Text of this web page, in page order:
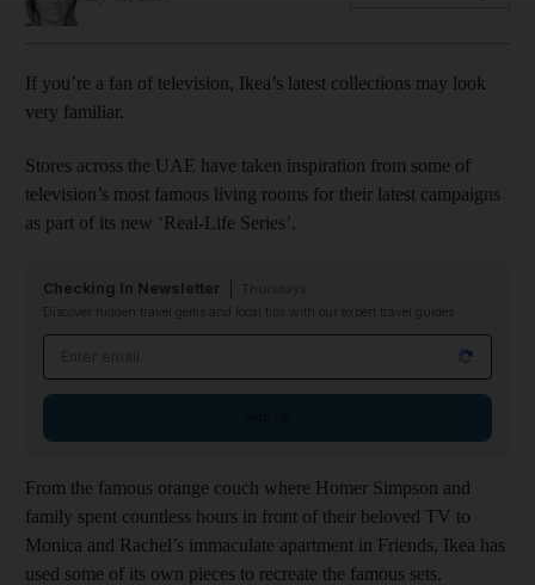
If you’re a fan of television, Ikea’s latest collections may look
very familiar.
Stores across the UAE have taken inspiration from some of
television’s most famous living rooms for their latest campaigns
as part of its new ‘Real-Life Series’.
Checking In Newsletter
Discover hidden travel gems and local tips with our expert travel guides
From the famous orange couch where Homer Simpson and
family spent countless hours in front of their beloved TV to
Monica and Rachel’s immaculate apartment in Friends, Ikea has
used some of its own pieces to recreate the famous sets.